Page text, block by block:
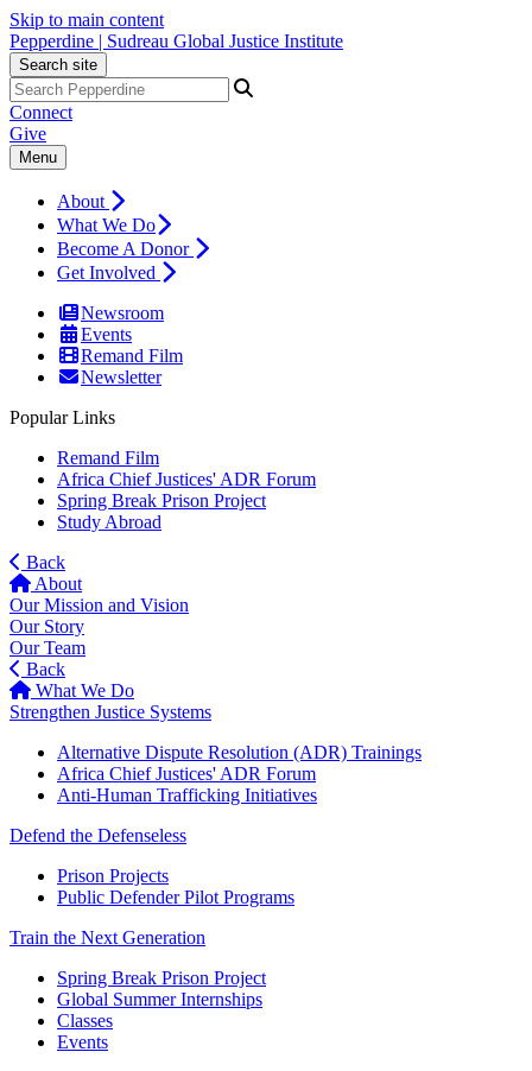
Skip to main content
Pepperdine | Sudreau Global Justice Institute
Search site
Connect
Give
Menu
About
What We Do
Become A Donor
Get Involved
Newsroom
Events
Remand Film
Newsletter
Popular Links
Remand Film
Africa Chief Justices' ADR Forum
Spring Break Prison Project
Study Abroad
Back
About
Our Mission and Vision
Our Story
Our Team
Back
What We Do
Strengthen Justice Systems
Alternative Dispute Resolution (ADR) Trainings
Africa Chief Justices' ADR Forum
Anti-Human Trafficking Initiatives
Defend the Defenseless
Prison Projects
Public Defender Pilot Programs
Train the Next Generation
Spring Break Prison Project
Global Summer Internships
Classes
Events